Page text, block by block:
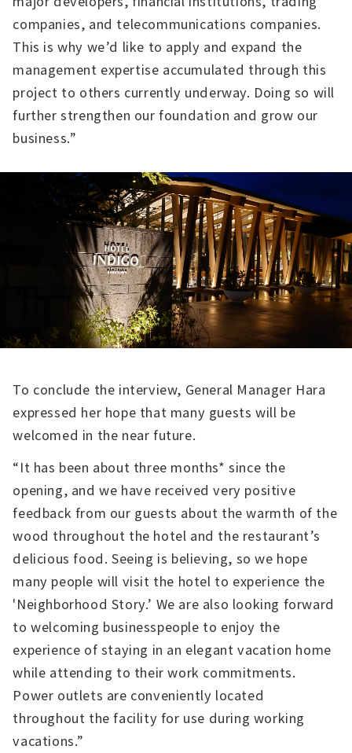
companies, and telecommunications companies.
This is why we’d like to apply and expand the
management expertise accumulated through this
project to others currently underway. Doing so will
further strengthen our foundation and grow our
business.”
To conclude the interview, General Manager Hara
expressed her hope that many guests will be
welcomed in the near future.
“It has been about three months* since the
opening, and we have received very positive
feedback from our guests about the warmth of the
wood throughout the hotel and the restaurant’s
delicious food. Seeing is believing, so we hope
many people will visit the hotel to experience the
'Neighborhood Story.’ We are also looking forward
to welcoming businesspeople to enjoy the
experience of staying in an elegant vacation home
while attending to their work commitments.
Power outlets are conveniently located
throughout the facility for use during working
vacations.”